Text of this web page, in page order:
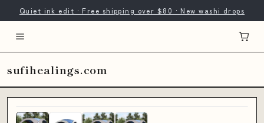
Quiet ink edit · Free shipping over $80 · New washi drops
sufihealings.com